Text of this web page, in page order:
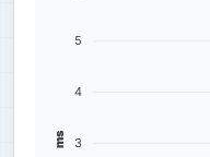
5
4
3
ms